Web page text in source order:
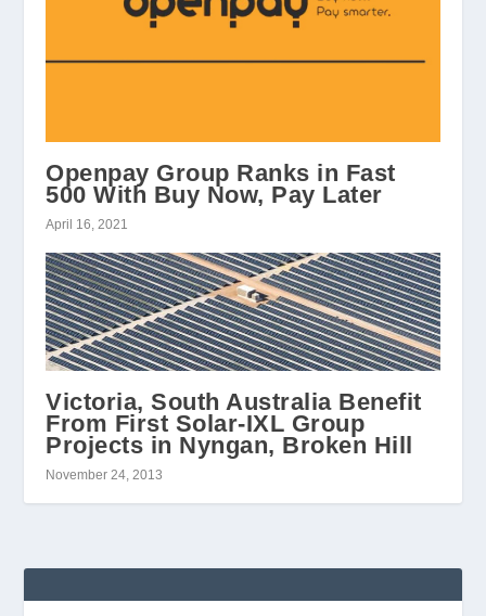
Openpay Group Ranks in Fast
500 With Buy Now, Pay Later
April 16, 2021
Victoria, South Australia Benefit
From First Solar-IXL Group
Projects in Nyngan, Broken Hill
November 24, 2013